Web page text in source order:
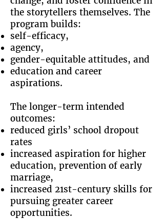
the storytellers themselves. The
program builds:
self-efficacy,
agency,
gender-equitable attitudes, and
education and career
aspirations.
The longer-term intended
outcomes:
reduced girls’ school dropout
rates
increased aspiration for higher
education, prevention of early
marriage,
increased 21st-century skills for
pursuing greater career
opportunities.